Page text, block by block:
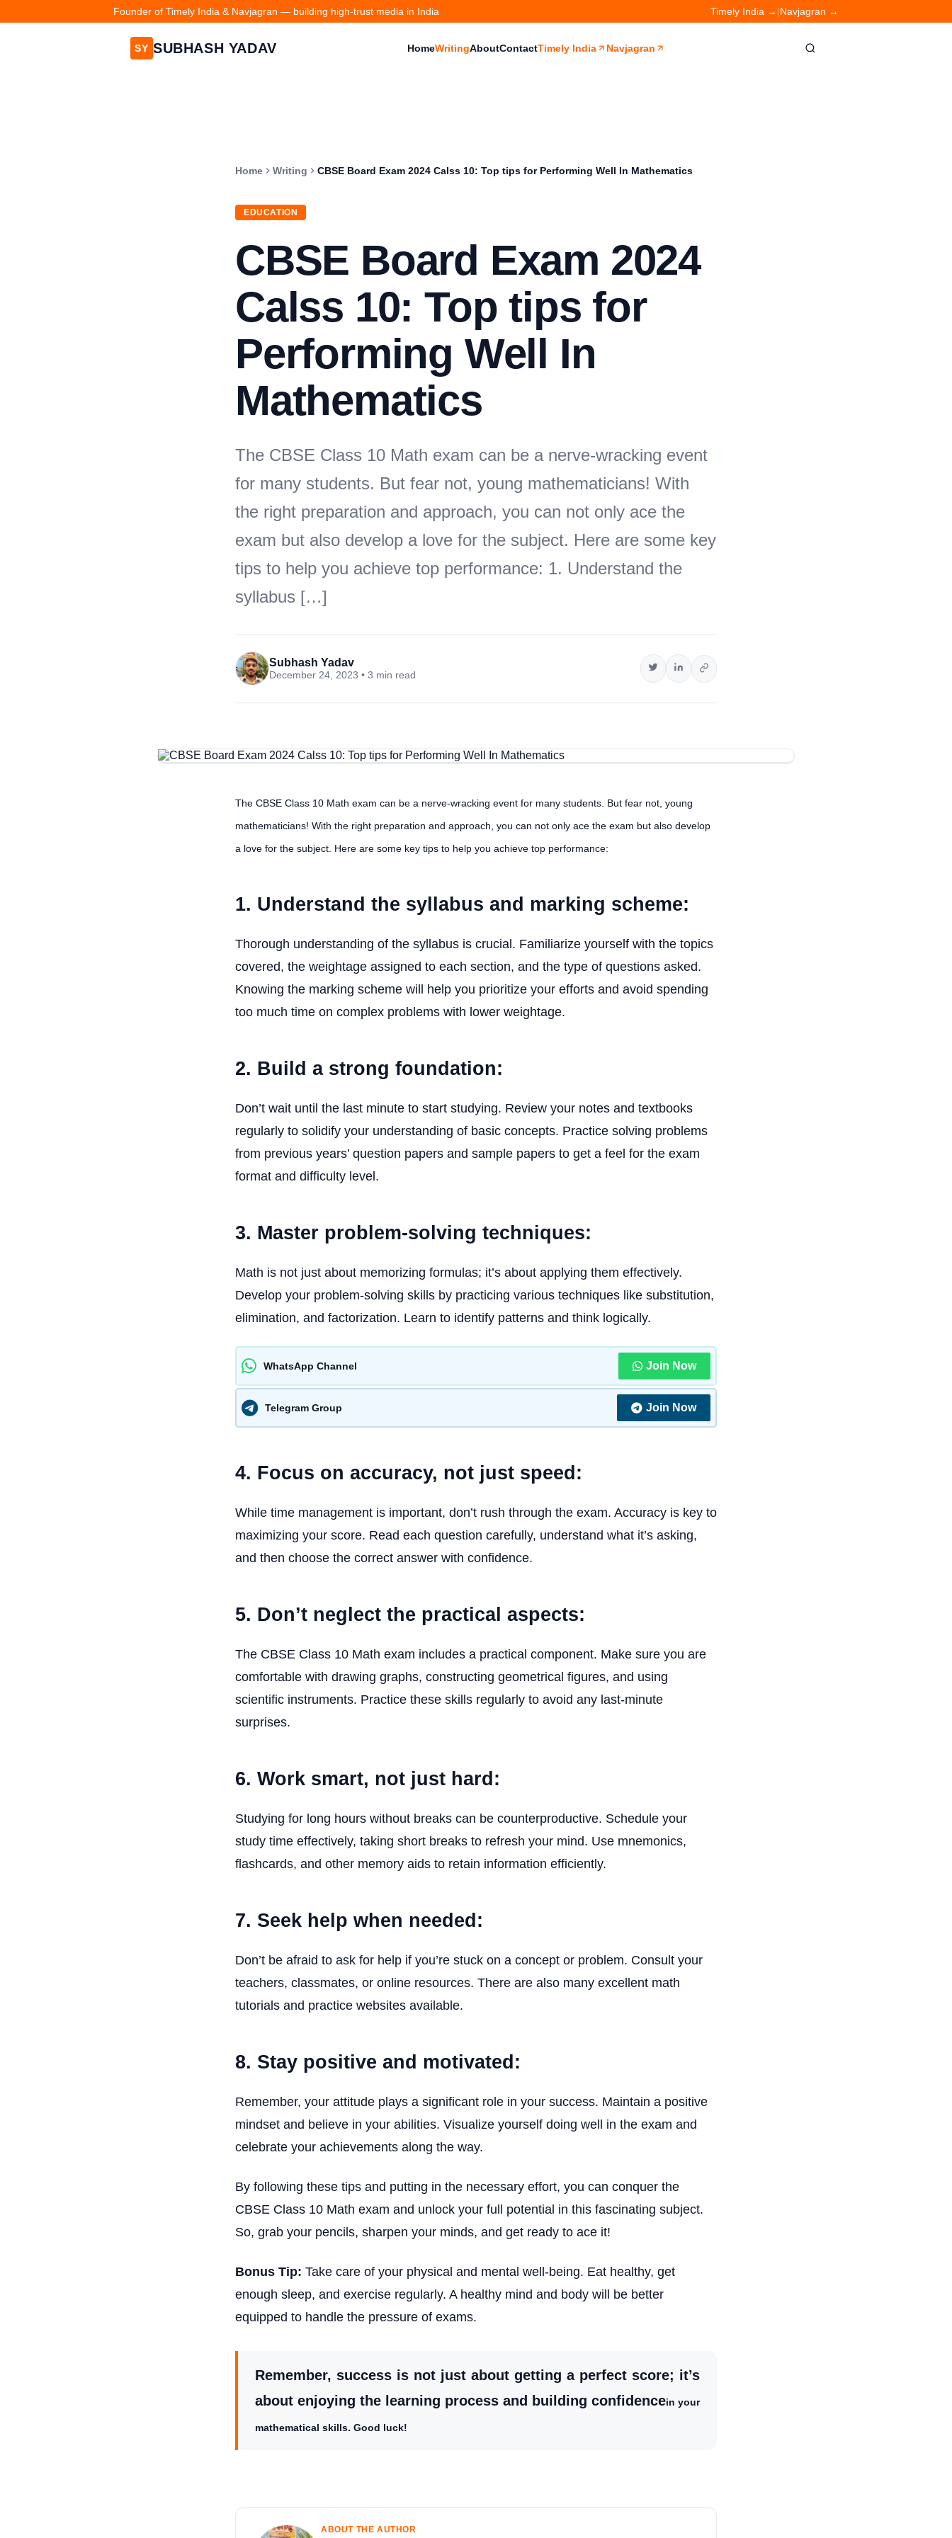
Founder of Timely India & Navjagran — building high-trust media in India Timely India → |Navjagran →
SY SUBHASH YADAV HomeWritingAboutContactTimely India Navjagran
Home Writing CBSE Board Exam 2024 Calss 10: Top tips for Performing Well In Mathematics
EDUCATION
CBSE Board Exam 2024
Calss 10: Top tips for
Performing Well In
Mathematics
The CBSE Class 10 Math exam can be a nerve-wracking event
for many students. But fear not, young mathematicians! With
the right preparation and approach, you can not only ace the
exam but also develop a love for the subject. Here are some key
tips to help you achieve top performance: 1. Understand the
syllabus […]
Subhash Yadav
December 24, 2023 • 3 min read
The CBSE Class 10 Math exam can be a nerve-wracking event for many students. But fear not, young
mathematicians! With the right preparation and approach, you can not only ace the exam but also develop
a love for the subject. Here are some key tips to help you achieve top performance:
1. Understand the syllabus and marking scheme:
Thorough understanding of the syllabus is crucial. Familiarize yourself with the topics
covered, the weightage assigned to each section, and the type of questions asked.
Knowing the marking scheme will help you prioritize your efforts and avoid spending
too much time on complex problems with lower weightage.
2. Build a strong foundation:
Don’t wait until the last minute to start studying. Review your notes and textbooks
regularly to solidify your understanding of basic concepts. Practice solving problems
from previous years’ question papers and sample papers to get a feel for the exam
format and difficulty level.
3. Master problem-solving techniques:
Math is not just about memorizing formulas; it’s about applying them effectively.
Develop your problem-solving skills by practicing various techniques like substitution,
elimination, and factorization. Learn to identify patterns and think logically.
WhatsApp Channel Join Now
Telegram Group Join Now
4. Focus on accuracy, not just speed:
While time management is important, don’t rush through the exam. Accuracy is key to
maximizing your score. Read each question carefully, understand what it’s asking,
and then choose the correct answer with confidence.
5. Don’t neglect the practical aspects:
The CBSE Class 10 Math exam includes a practical component. Make sure you are
comfortable with drawing graphs, constructing geometrical figures, and using
scientific instruments. Practice these skills regularly to avoid any last-minute
surprises.
6. Work smart, not just hard:
Studying for long hours without breaks can be counterproductive. Schedule your
study time effectively, taking short breaks to refresh your mind. Use mnemonics,
flashcards, and other memory aids to retain information efficiently.
7. Seek help when needed:
Don’t be afraid to ask for help if you’re stuck on a concept or problem. Consult your
teachers, classmates, or online resources. There are also many excellent math
tutorials and practice websites available.
8. Stay positive and motivated:
Remember, your attitude plays a significant role in your success. Maintain a positive
mindset and believe in your abilities. Visualize yourself doing well in the exam and
celebrate your achievements along the way.
By following these tips and putting in the necessary effort, you can conquer the
CBSE Class 10 Math exam and unlock your full potential in this fascinating subject.
So, grab your pencils, sharpen your minds, and get ready to ace it!
Bonus Tip: Take care of your physical and mental well-being. Eat healthy, get
enough sleep, and exercise regularly. A healthy mind and body will be better
equipped to handle the pressure of exams.
Remember, success is not just about getting a perfect score; it’s
about enjoying the learning process and building confidencein your
mathematical skills. Good luck!
ABOUT THE AUTHOR